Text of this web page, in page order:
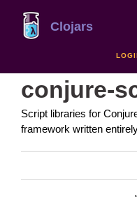
Clojars
conjure-
Script libraries for
framework written